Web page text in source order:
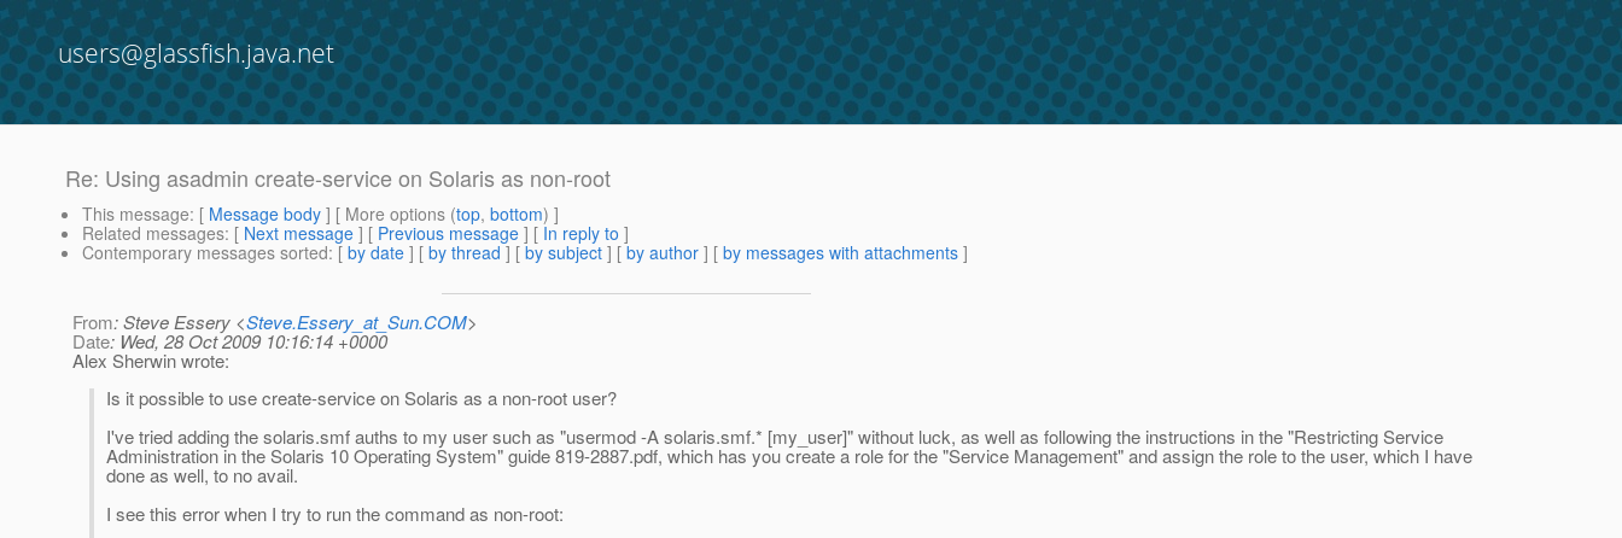
users@glassfish.java.net
Re: Using asadmin create-service on Solaris as non-root
This message: [ Message body ] [ More options (top, bottom) ]
Related messages: [ Next message ] [ Previous message ] [ In reply to ]
Contemporary messages sorted: [ by date ] [ by thread ] [ by subject ] [ by author ] [ by messages with attachments ]
From: Steve Essery <Steve.Essery_at_Sun.COM>
Date: Wed, 28 Oct 2009 10:16:14 +0000
Alex Sherwin wrote:
Is it possible to use create-service on Solaris as a non-root user?
I've tried adding the solaris.smf auths to my user such as "usermod -A solaris.smf.* [my_user]" without luck, as well as following the instructions in the "Restricting Service
Administration in the Solaris 10 Operating System" guide 819-2887.pdf, which has you create a role for the "Service Management" and assign the role to the user, which I have
done as well, to no avail.
I see this error when I try to run the command as non-root: